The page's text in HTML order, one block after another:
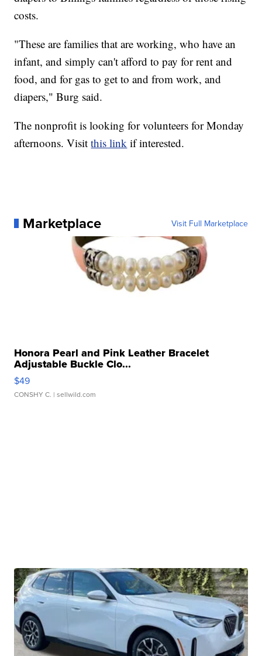
costs.
"These are families that are working, who have an
infant, and simply can't afford to pay for rent and
food, and for gas to get to and from work, and
diapers," Burg said.
The nonprofit is looking for volunteers for Monday
afternoons. Visitthis link if interested.
Marketplace Visit Full Marketplace
Honora Pearl and Pink Leather Bracelet
Adjustable Buckle Clo...
$49
CONSHY C. | sellwild.com